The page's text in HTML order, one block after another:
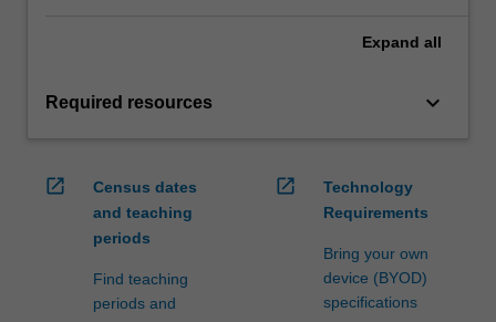
Expand all
Required resources keyboard_arrow_down
open_in_new
Census dates
and teaching
periods
Find teaching
periods and
open_in_new
Technology
Requirements
Bring your own
device (BYOD)
specifications